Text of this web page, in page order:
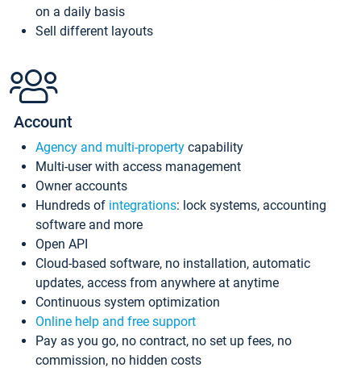
on a daily basis
Sell different layouts
Account
Agency and multi-property capability
Multi-user with access management
Owner accounts
Hundreds of integrations: lock systems, accounting
software and more
Open API
Cloud-based software, no installation, automatic
updates, access from anywhere at anytime
Continuous system optimization
Online help and free support
Pay as you go, no contract, no set up fees, no
commission, no hidden costs